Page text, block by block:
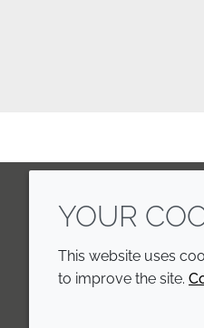
YOUR
This website uses
to improve the site.